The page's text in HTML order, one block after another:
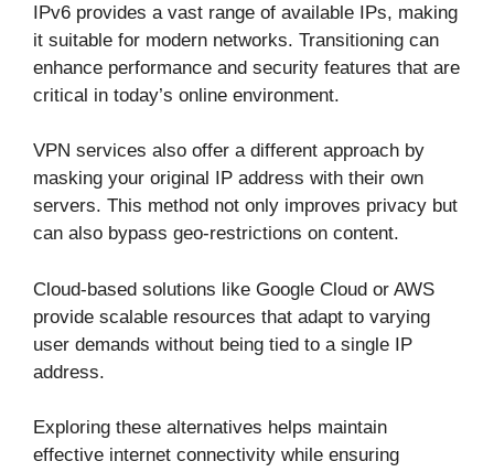
IPv6 provides a vast range of available IPs, making
it suitable for modern networks. Transitioning can
enhance performance and security features that are
critical in today’s online environment.
VPN services also offer a different approach by
masking your original IP address with their own
servers. This method not only improves privacy but
can also bypass geo-restrictions on content.
Cloud-based solutions like Google Cloud or AWS
provide scalable resources that adapt to varying
user demands without being tied to a single IP
address.
Exploring these alternatives helps maintain
effective internet connectivity while ensuring